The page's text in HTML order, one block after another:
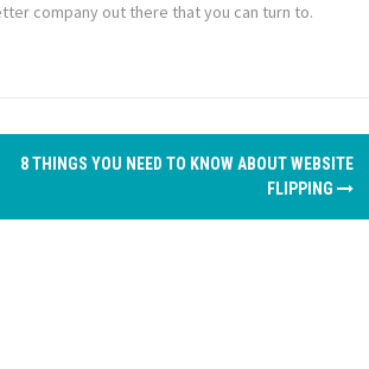
company out there that you can turn to.
8 THINGS YOU NEED TO KNOW ABOUT WEBSITE
FLIPPING